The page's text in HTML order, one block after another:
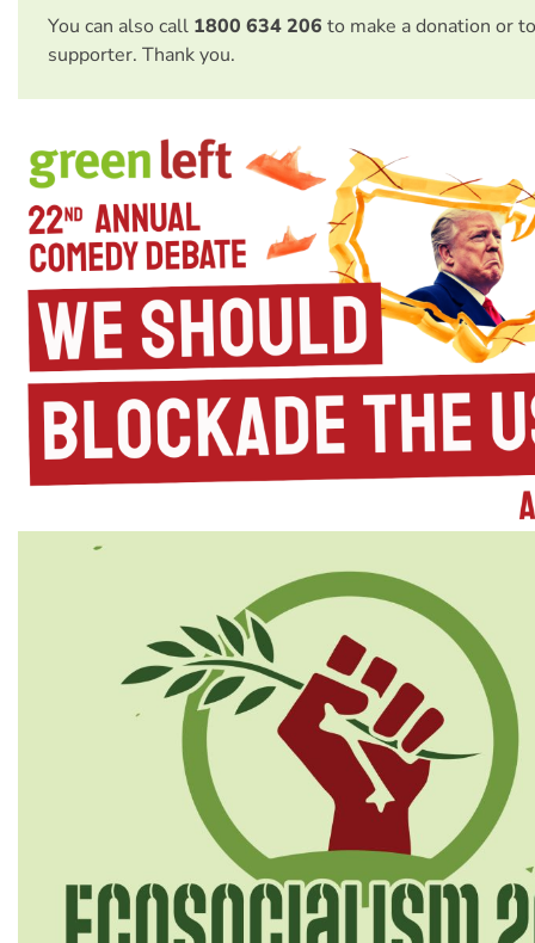
You can also call 1800 634 206 to make a donation or
supporter. Thank you.